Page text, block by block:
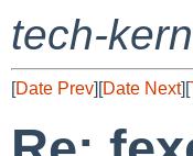
tech-
[Date Prev][Date Next][